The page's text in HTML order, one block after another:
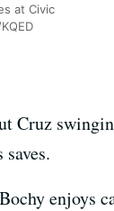
at Civic
Cruz
enjoys